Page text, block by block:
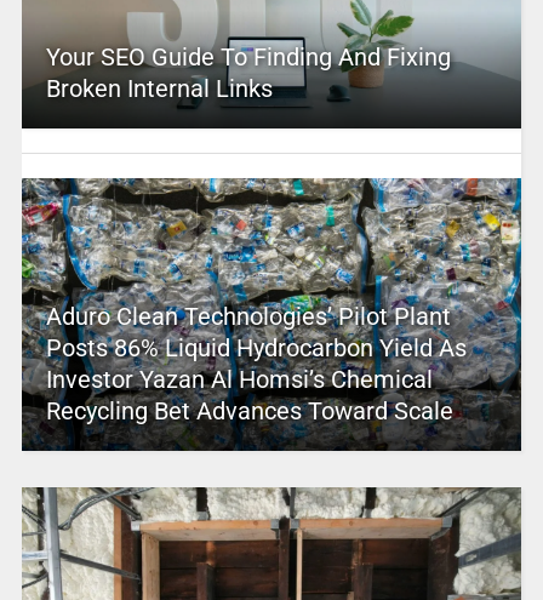
Your SEO Guide To Finding And Fixing
Broken Internal Links
Aduro Clean Technologies’ Pilot Plant
Posts 86% Liquid Hydrocarbon Yield As
Investor Yazan Al Homsi’s Chemical
Recycling Bet Advances Toward Scale